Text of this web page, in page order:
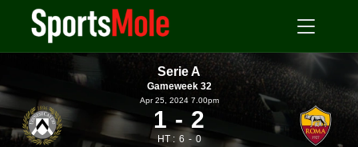
Serie A
Gameweek 32
Apr 25, 2024 7.00pm
1 2
HT : 6
0